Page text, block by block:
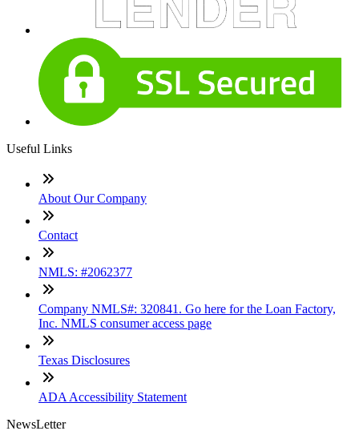
Useful Links
About Our Company
Contact
NMLS: #2062377
Company NMLS#: 320841. Go here for the Loan Factory,
Inc. NMLS consumer access page
Texas Disclosures
ADA Accessibility Statement
NewsLetter